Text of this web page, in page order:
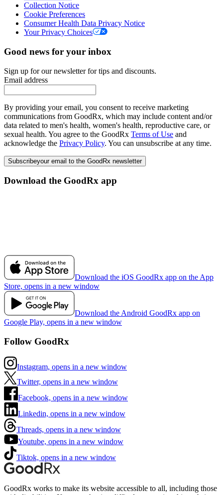
Collection Notice
Cookie Preferences
Consumer Health Data Privacy Notice
Your Privacy Choices
Good news for your inbox
Sign up for our newsletter for tips and discounts.
Email address
By providing your email, you consent to receive marketing
communications from GoodRx, which may include content and/or
data related to men's health, women's health, reproductive care, or
sexual health. You agree to the GoodRx Terms of Use and
acknowledge the Privacy Policy. You can unsubscribe at any time.
Subscribeyour email to the GoodRx newsletter
Download the GoodRx app
Download the iOS GoodRx app on the App
Store, opens in a new window
Download the Android GoodRx app on
Google Play, opens in a new window
Follow GoodRx
Instagram, opens in a new window
Twitter, opens in a new window
Facebook, opens in a new window
Linkedin, opens in a new window
Threads, opens in a new window
Youtube, opens in a new window
Tiktok, opens in a new window
GoodRx works to make its website accessible to all, including those